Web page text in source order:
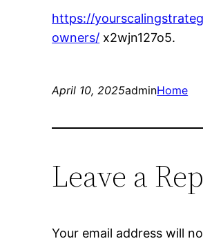
https://
owners/ x2wjn127o5.
April 10, 2025adminHome
Leave a
Your email address will